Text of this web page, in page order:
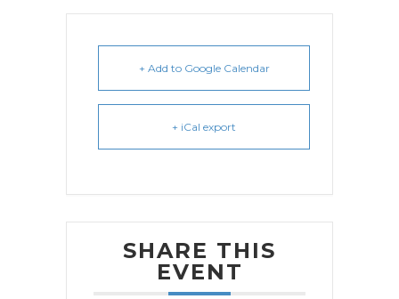
+ Add to Google Calendar
+ iCal export
SHARE THIS
EVENT